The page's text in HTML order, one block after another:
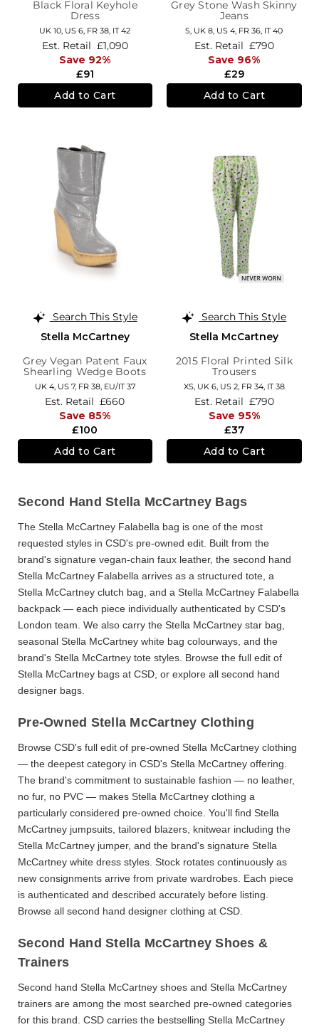
Black Floral Keyhole
Dress
UK 10, US 6, FR 38, IT 42
£91
Est. Retail £1,090
Save 92%
Add to Cart
Grey Stone Wash Skinny
Jeans
S, UK 8, US 4, FR 36, IT 40
£29
Est. Retail £790
Save 96%
Add to Cart
Search This Style
Stella McCartney
Grey Vegan Patent Faux
Shearling Wedge Boots
UK 4, US 7, FR 38, EU/IT 37
£100
Est. Retail £660
Save 85%
Add to Cart
Search This Style
Stella McCartney
2015 Floral Printed Silk
Trousers
XS, UK 6, US 2, FR 34, IT 38
£37
Est. Retail £790
Save 95%
Add to Cart
Second Hand Stella McCartney Bags
The Stella McCartney Falabella bag is one of the most
requested styles in CSD's pre-owned edit. Built from the
brand's signature vegan-chain faux leather, the second hand
Stella McCartney Falabella arrives as a structured tote, a
Stella McCartney clutch bag , and a Stella McCartney Falabella
backpack — each piece individually authenticated by CSD's
London team. We also carry the Stella McCartney star bag
seasonal Stella McCartney white bag colourways, and the
brand's Stella McCartney tote styles. Browse the full edit of
Stella McCartney bags at CSD, or explore all second hand
designer bags
Pre-Owned Stella McCartney Clothing
Browse CSD's full edit of pre-owned Stella McCartney clothing
— the deepest category in CSD's Stella McCartney offering.
The brand's commitment to sustainable fashion — no leather,
no fur, no PVC — makes Stella McCartney clothing a
particularly considered pre-owned choice. You'll find Stella
McCartney jumpsuits , tailored blazers, knitwear including the
Stella McCartney jumper, and the brand's signature Stella
McCartney white dress styles. Stock rotates continuously as
new consignments arrive from private wardrobes. Each piece
is authenticated and described accurately before listing.
Browse all second hand designer clothing at CSD.
Second Hand Stella McCartney Shoes &
Trainers
Second hand Stella McCartney shoes and Stella McCartney
trainers are among the most searched pre-owned categories
for this brand. CSD carries the bestselling Stella McCartney